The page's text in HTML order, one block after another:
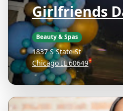
Girlfriends
Beauty & Spas
1837 S State St
Chicago IL 60649